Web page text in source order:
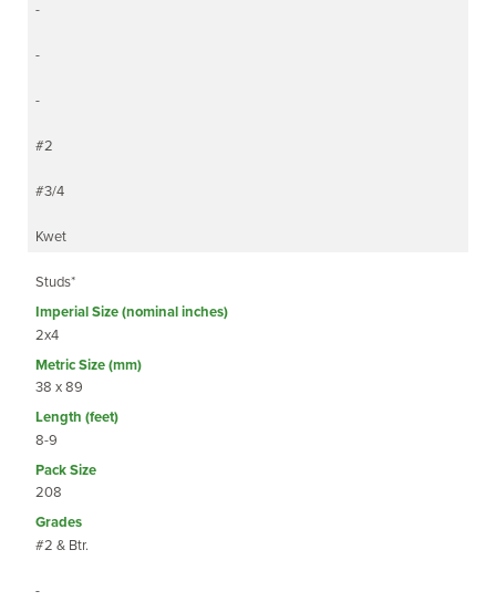
-
-
-
#2
#3/4
Kwet
Studs*
2x4
38 x 89
8-9
208
#2 & Btr.
-